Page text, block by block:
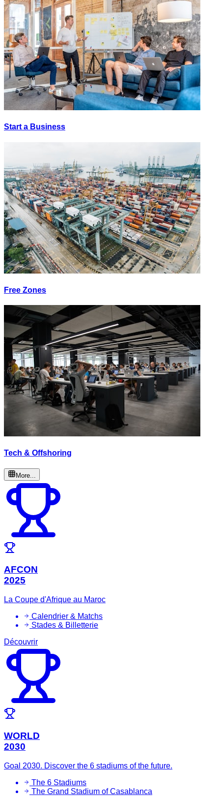
Start a Business
Free Zones
Tech & Offshoring
More...
AFCON
2025
La Coupe d'Afrique au Maroc
Calendrier & Matchs
Stades & Billetterie
Découvrir
WORLD
2030
Goal 2030. Discover the 6 stadiums of the future.
The 6 Stadiums
The Grand Stadium of Casablanca